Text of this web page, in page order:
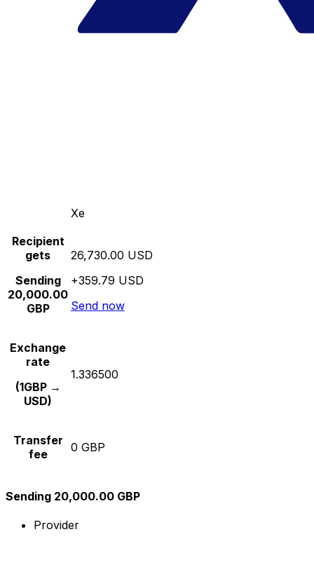
Xe
Recipient
gets
Sending
20,000.00
GBP
26,730.00 USD
+359.79 USD
Send now
Exchange
rate
(1GBP →
USD)
1.336500
Transfer
fee
0 GBP
Sending 20,000.00 GBP
Provider